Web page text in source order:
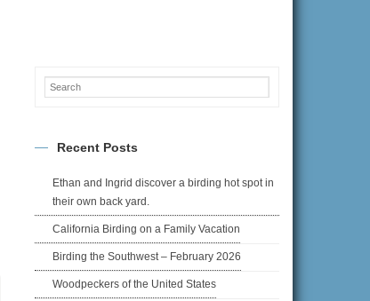
Recent Posts
Ethan and Ingrid discover a birding hot spot in
their own back yard.
California Birding on a Family Vacation
Birding the Southwest – February 2026
Woodpeckers of the United States